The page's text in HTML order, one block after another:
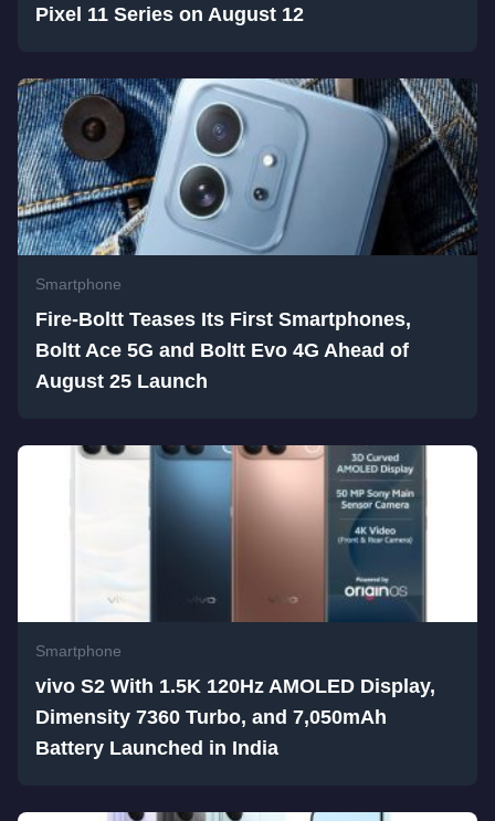
Pixel 11 Series on August 12
Smartphone
Fire-Boltt Teases Its First Smartphones,
Boltt Ace 5G and Boltt Evo 4G Ahead of
August 25 Launch
Smartphone
vivo S2 With 1.5K 120Hz AMOLED Display,
Dimensity 7360 Turbo, and 7,050mAh
Battery Launched in India